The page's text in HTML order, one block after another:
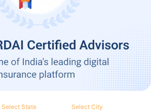
Select State Select City